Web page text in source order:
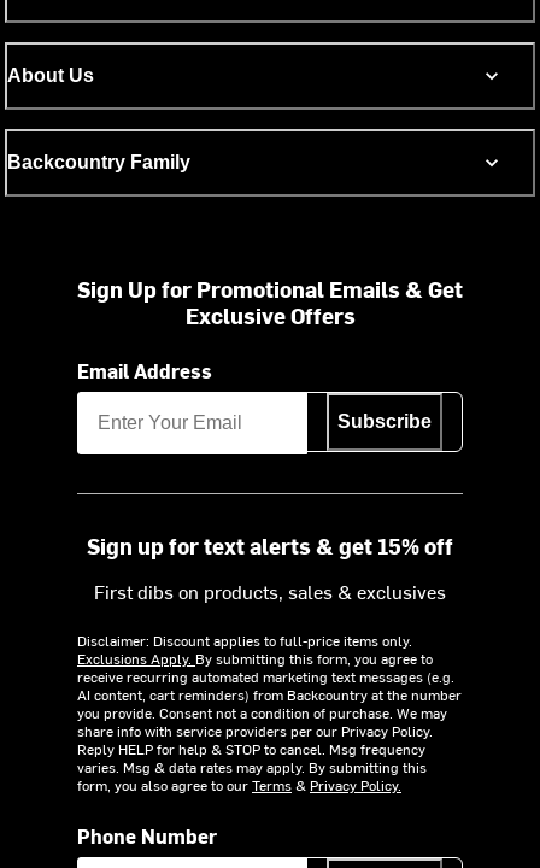
About Us
Backcountry Family
Sign Up for Promotional Emails & Get
Exclusive Offers
Email Address
Subscribe
Sign up for text alerts & get 15% off
First dibs on products, sales & exclusives
Disclaimer: Discount applies to full-price items only.
Exclusions Apply. By submitting this form, you agree to
receive recurring automated marketing text messages (e.g.
AI content, cart reminders) from Backcountry at the number
you provide. Consent not a condition of purchase. We may
share info with service providers per our Privacy Policy.
Reply HELP for help & STOP to cancel. Msg frequency
varies. Msg & data rates may apply. By submitting this
form, you also agree to ourTerms& Privacy Policy.
Phone Number